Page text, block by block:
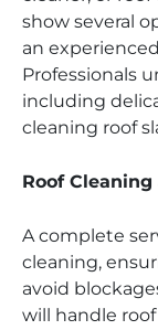
show several
an
Professionals
including
cleaning roof
Roof
A complete
cleaning,
avoid
will handle